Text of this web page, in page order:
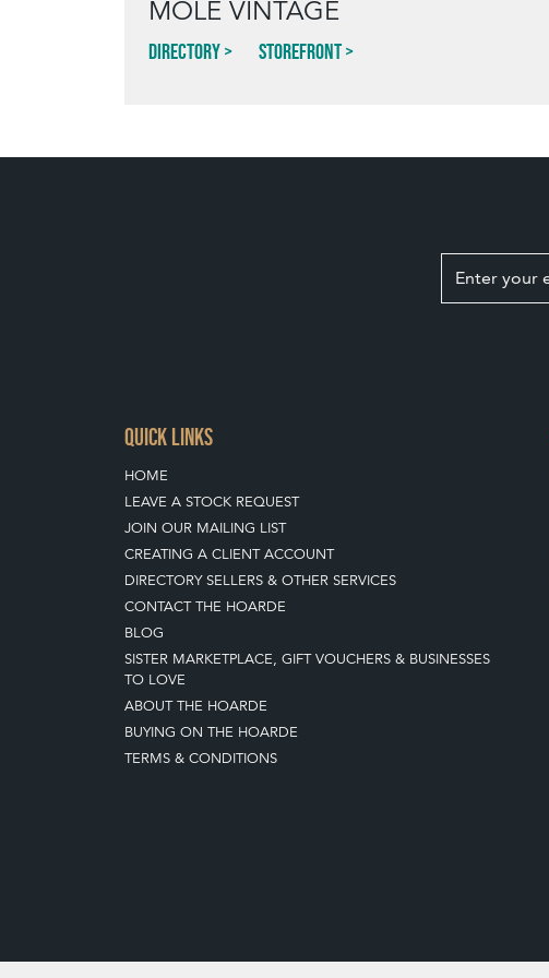
MOLE VINTAGE
Directory Storefront
QUICK LINKS
HOME
LEAVE A STOCK REQUEST
JOIN OUR MAILING LIST
CREATING A CLIENT ACCOUNT
DIRECTORY SELLERS & OTHER SERVICES
CONTACT THE HOARDE
BLOG
SISTER MARKETPLACE, GIFT VOUCHERS & BUSINESSES
TO LOVE
ABOUT THE HOARDE
BUYING ON THE HOARDE
TERMS & CONDITIONS